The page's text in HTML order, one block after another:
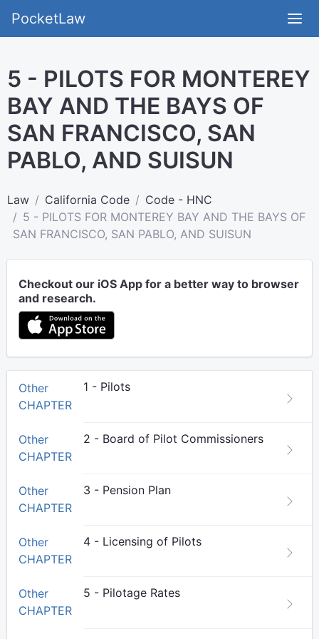
PocketLaw
5 - PILOTS FOR MONTEREY
BAY AND THE BAYS OF
SAN FRANCISCO, SAN
PABLO, AND SUISUN
Law California Code
Code - HNC
5 - PILOTS FOR MONTEREY BAY AND THE BAYS OF
SAN FRANCISCO, SAN PABLO, AND SUISUN
Checkout our iOS App for a better way to browser
and research.
Other
CHAPTER
1 - Pilots
Other
CHAPTER
2 - Board of Pilot Commissioners
Other
CHAPTER
3 - Pension Plan
Other
CHAPTER
4 - Licensing of Pilots
Other
CHAPTER
5 - Pilotage Rates